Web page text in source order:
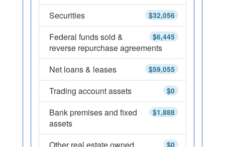
$32,056
Securities
$6,445
Federal funds sold &
reverse repurchase agreements
$59,055
Net loans & leases
$0
Trading account assets
$1,888
Bank premises and fixed
assets
$0